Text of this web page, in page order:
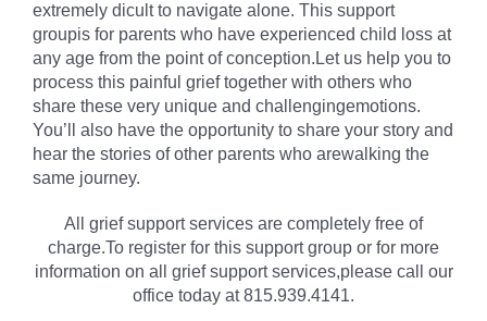
extremely dicult to navigate alone. This support
groupis for parents who have experienced child loss at
any age from the point of conception.Let us help you to
process this painful grief together with others who
share these very unique and challengingemotions.
You’ll also have the opportunity to share your story and
hear the stories of other parents who arewalking the
same journey.
All grief support services are completely free of
charge.To register for this support group or for more
information on all grief support services,please call our
office today at 815.939.4141.